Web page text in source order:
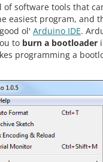
of software tools that
easiest program, and
ol' Arduino IDE.
to burn a bootloader
programming a